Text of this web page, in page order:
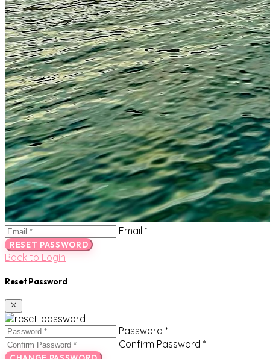
Email *
RESET PASSWORD
Back to Login
Reset Password
Password *
Confirm Password *